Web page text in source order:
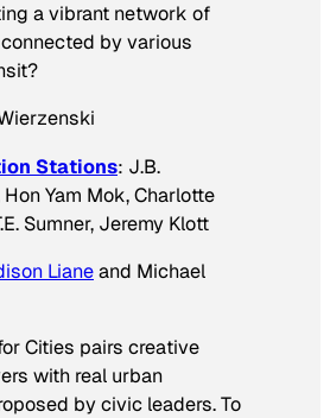
a vibrant network of
by various
Stations: J.B.
Yam Mok, Charlotte
Sumner, Jeremy Klott
Lianeand Michael
Cities pairs creative
with real urban
by civic leaders. To